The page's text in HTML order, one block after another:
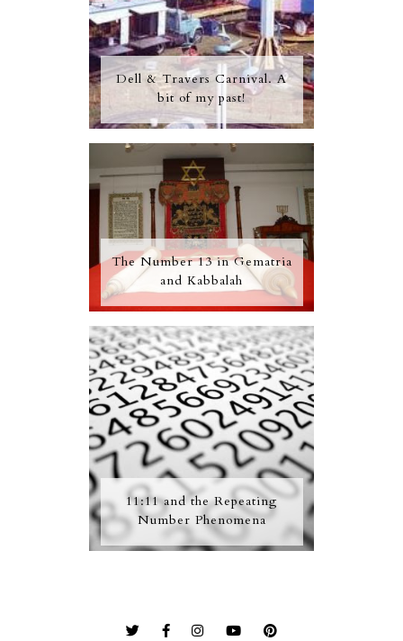
Dell & Travers Carnival. A
bit of my past!
The Number 13 in Gematria
and Kabbalah
11:11 and the Repeating
Number Phenomena